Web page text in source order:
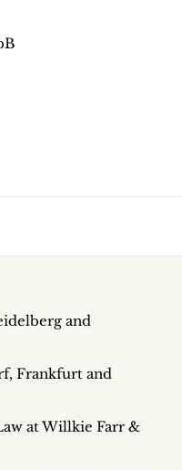
and
Frankfurt and
at Willkie Farr &